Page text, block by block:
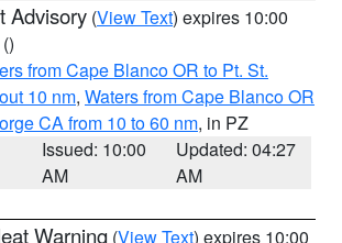
Advisory (View Text) expires 10:00
()
from Cape Blanco OR to Pt. St.
10 nm, Waters from Cape Blanco OR
CA from 10 to 60 nm, in PZ
Issued: 10:00
AM
Updated: 04:27
AM
Warning (View Text) expires 10:00